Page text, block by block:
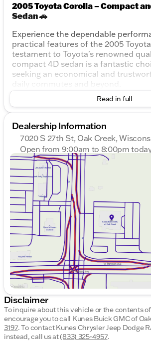
2005 Toyota Corolla – Compact
Sedan 🚗
Experience the dependable
practical features of the 2005
testament to Toyota's renowned
compact 4D sedan is a fantastic
seeking an economical and
daily commutes and beyond.
Transmission:4-Speed
Overdrive
Drivetrain:Front-Wheel Drive
Fuel Efficiency:
City: 30 MPG
Highway: 38 MPG
Displacement:
Odometer:240,020 miles
Doors:4
Style & Design:
Exterior Color: Blue
Body Type: Sedan (4D)
The 2005 Toyota Corolla is styled
understated look, featuring a
that stands out on the road. Despite
Corolla remains a popular choice
resilience and practicality. It offers
space for a compact car, making it
for both urban commuting and
Read in full
Dealership Information
7020 S 27th St, Oak Creek,
Open from 9:00am to 8:00pm
Sunday
Monday
Tuesday
Wednesday
Thursday
Friday
9:00am -
Saturday
9:00am -
Disclaimer
To inquire about this vehicle or the contents
encourage you to call Kunes Buick GMC of
3197.To contact Kunes Chrysler Jeep Dodge
instead, call us at(833) 325-4957.